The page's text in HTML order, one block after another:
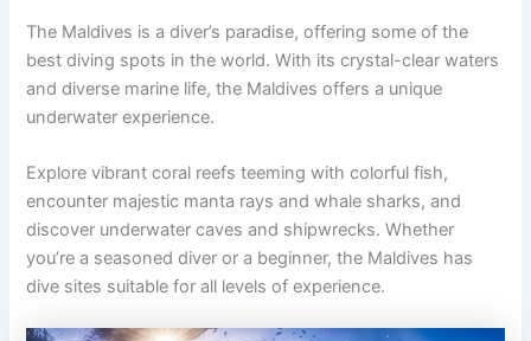
The Maldives is a diver’s paradise, offering some of the
best diving spots in the world. With its crystal-clear waters
and diverse marine life, the Maldives offers a unique
underwater experience.
Explore vibrant coral reefs teeming with colorful fish,
encounter majestic manta rays and whale sharks, and
discover underwater caves and shipwrecks. Whether
you’re a seasoned diver or a beginner, the Maldives has
dive sites suitable for all levels of experience.